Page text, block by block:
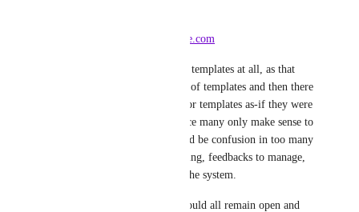
https://firebase.google.com
I wouldn't do premium templates at all, as that
discourages the growth of templates and then there
would be a land-grab for templates as-if they were
domains or handles since many only make sense to
do once and there would be confusion in too many
choices for the same thing, feedbacks to manage,
people trying to game the system.
Templates and Apps should all remain open and